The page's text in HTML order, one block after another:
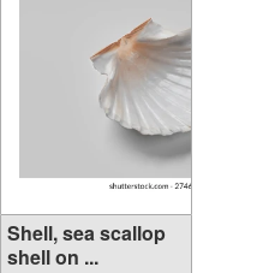
Shell, sea scallop
shell on ...